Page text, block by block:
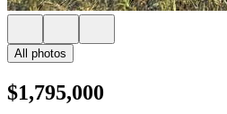
All photos
$1,795,000